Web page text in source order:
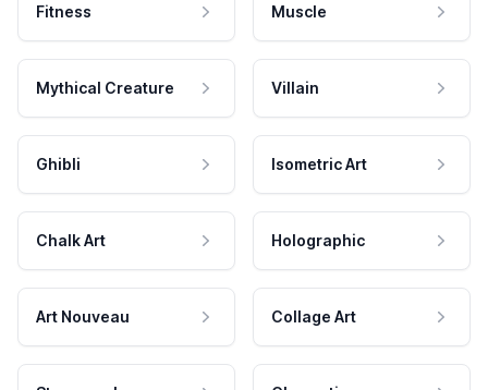
Fitness Muscle
Mythical Creature Villain
Ghibli Isometric Art
Chalk Art Holographic
Art Nouveau Collage Art